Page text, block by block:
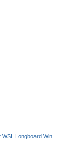
WSL Longboard Win